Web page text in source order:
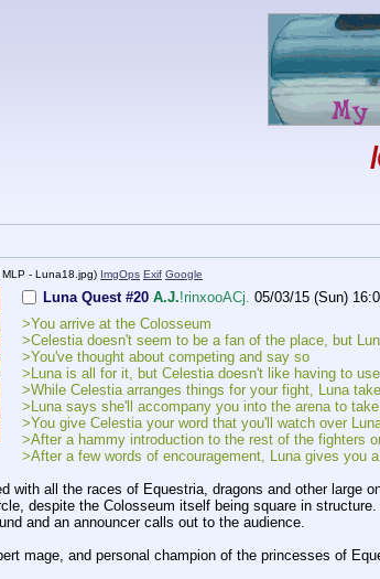
MLP - Luna18.jpg) ImgOps Exif Google
Luna Quest #20 A.J.!rinxooACj. 05/03/15 (Sun)
>You arrive at the Colosseum
>Celestia doesn't seem to be a fan of the place, but
>You've thought about competing and say so
>Luna is all for it, but Celestia doesn't like having to
>While Celestia arranges things for your fight, Luna
>Luna says she'll accompany you into the arena to
>You give Celestia your word that you'll watch over
>After a hammy introduction to the rest of the fighters
>After a few words of encouragement, Luna gives
with all the races of Equestria, dragons and other
despite the Colosseum itself being square in
and an announcer calls out to the audience.
mage, and personal champion of the princesses of